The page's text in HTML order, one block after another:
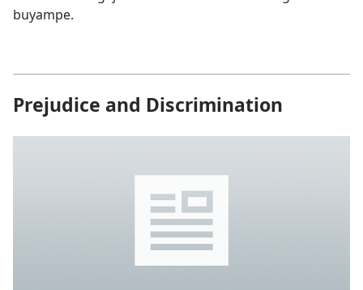
buyampe.
Prejudice and Discrimination